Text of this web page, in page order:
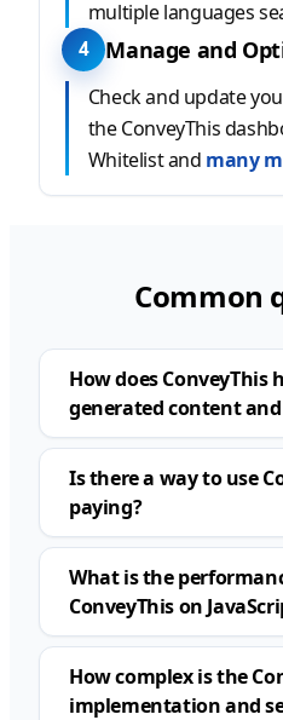
multiple languages
4 Manage and
Check and update
the ConveyThis
Whitelist and many
Common
How does
generated content and
Is there a way to use
paying?
What is the
ConveyThis on
How complex is the
implementation and